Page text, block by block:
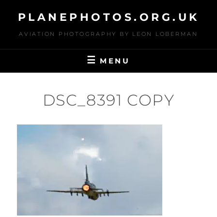
content
PLANEPHOTOS.ORG.UK
AVIATION PHOTOGRAPHY BY LEON LOBERMAN
MENU
DSC_8391 COPY